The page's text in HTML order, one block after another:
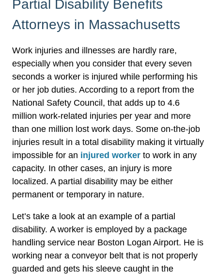
Partial Disability Benefits
Attorneys in Massachusetts
Work injuries and illnesses are hardly rare,
especially when you consider that every seven
seconds a worker is injured while performing his
or her job duties. According to a report from the
National Safety Council, that adds up to 4.6
million work-related injuries per year and more
than one million lost work days. Some on-the-job
injuries result in a total disability making it virtually
impossible for an injured worker to work in any
capacity. In other cases, an injury is more
localized. A partial disability may be either
permanent or temporary in nature.
Let’s take a look at an example of a partial
disability. A worker is employed by a package
handling service near Boston Logan Airport. He is
working near a conveyor belt that is not properly
guarded and gets his sleeve caught in the